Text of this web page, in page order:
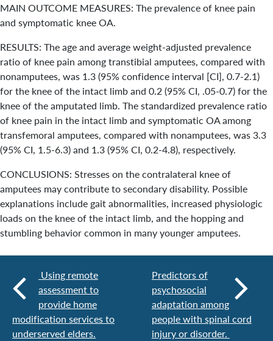
MAIN OUTCOME MEASURES: The prevalence of knee pain
and symptomatic knee OA.
RESULTS: The age and average weight-adjusted prevalence
ratio of knee pain among transtibial amputees, compared with
nonamputees, was 1.3 (95% confidence interval [CI], 0.7-2.1)
for the knee of the intact limb and 0.2 (95% CI, .05-0.7) for the
knee of the amputated limb. The standardized prevalence ratio
of knee pain in the intact limb and symptomatic OA among
transfemoral amputees, compared with nonamputees, was 3.3
(95% CI, 1.5-6.3) and 1.3 (95% CI, 0.2-4.8), respectively.
CONCLUSIONS: Stresses on the contralateral knee of
amputees may contribute to secondary disability. Possible
explanations include gait abnormalities, increased physiologic
loads on the knee of the intact limb, and the hopping and
stumbling behavior common in many younger amputees.
Using remote
assessment to
provide home
modification services to
underserved elders.
Predictors of
psychosocial
adaptation among
people with spinal cord
injury or disorder.